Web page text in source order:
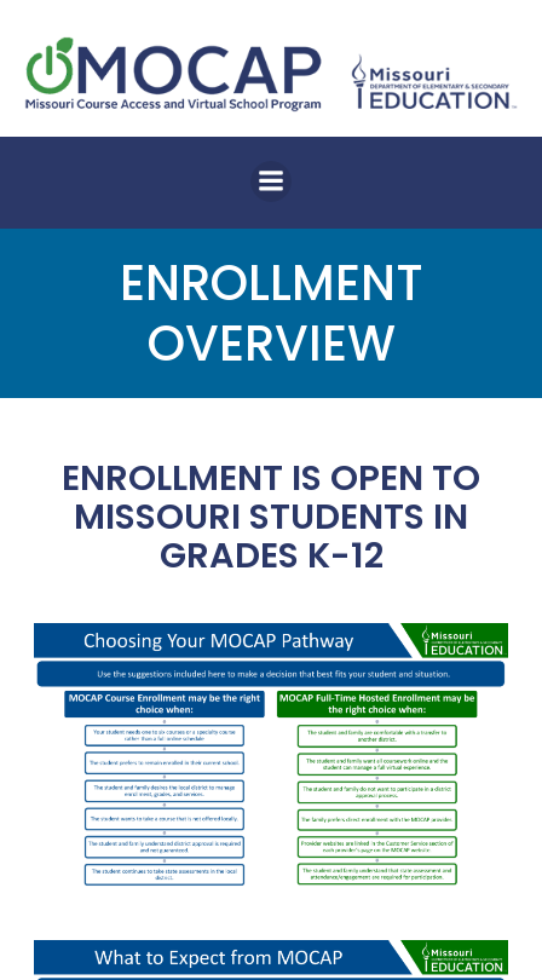
to
content
ENROLLMENT
OVERVIEW
ENROLLMENT IS OPEN TO
MISSOURI STUDENTS IN
GRADES K-12